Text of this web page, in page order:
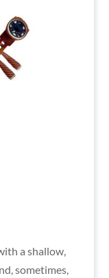
a shallow,
sometimes,